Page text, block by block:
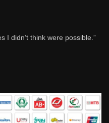
I didn’t think were possible.”